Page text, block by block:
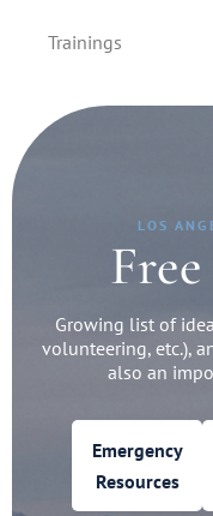
Trainings
LOS
Growing list of
volunteering, etc.),
also an
Emergency
Resources